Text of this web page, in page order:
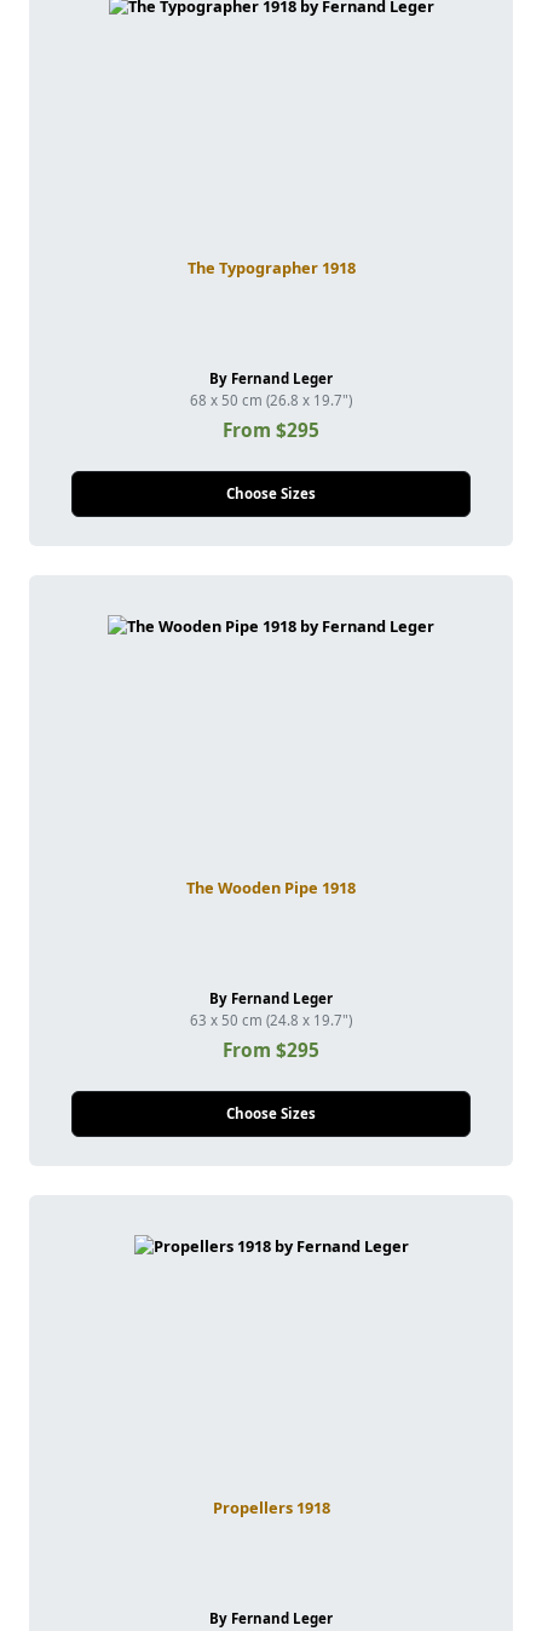
The Typographer 1918
By Fernand Leger
68 x 50 cm (26.8 x 19.7")
From $295
Choose Sizes
The Wooden Pipe 1918
By Fernand Leger
63 x 50 cm (24.8 x 19.7")
From $295
Choose Sizes
Propellers 1918
By Fernand Leger